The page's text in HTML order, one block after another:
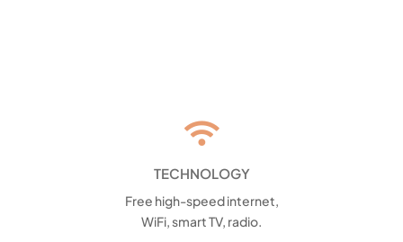

TECHNOLOGY
Free high-speed internet,
WiFi, smart TV, radio.